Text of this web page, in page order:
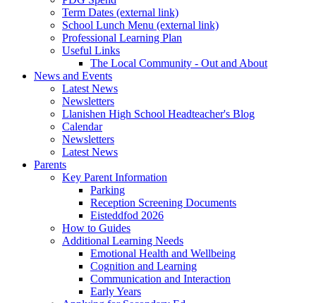
Term Dates (external link)
School Lunch Menu (external link)
Professional Learning Plan
Useful Links
The Local Community - Out and About
News and Events
Latest News
Newsletters
Llanishen High School Headteacher's Blog
Calendar
Newsletters
Latest News
Parents
Key Parent Information
Parking
Reception Screening Documents
Eisteddfod 2026
How to Guides
Additional Learning Needs
Emotional Health and Wellbeing
Cognition and Learning
Communication and Interaction
Early Years